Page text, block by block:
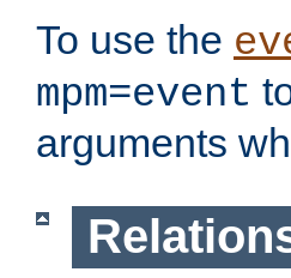
To use the
mpm=event
arguments